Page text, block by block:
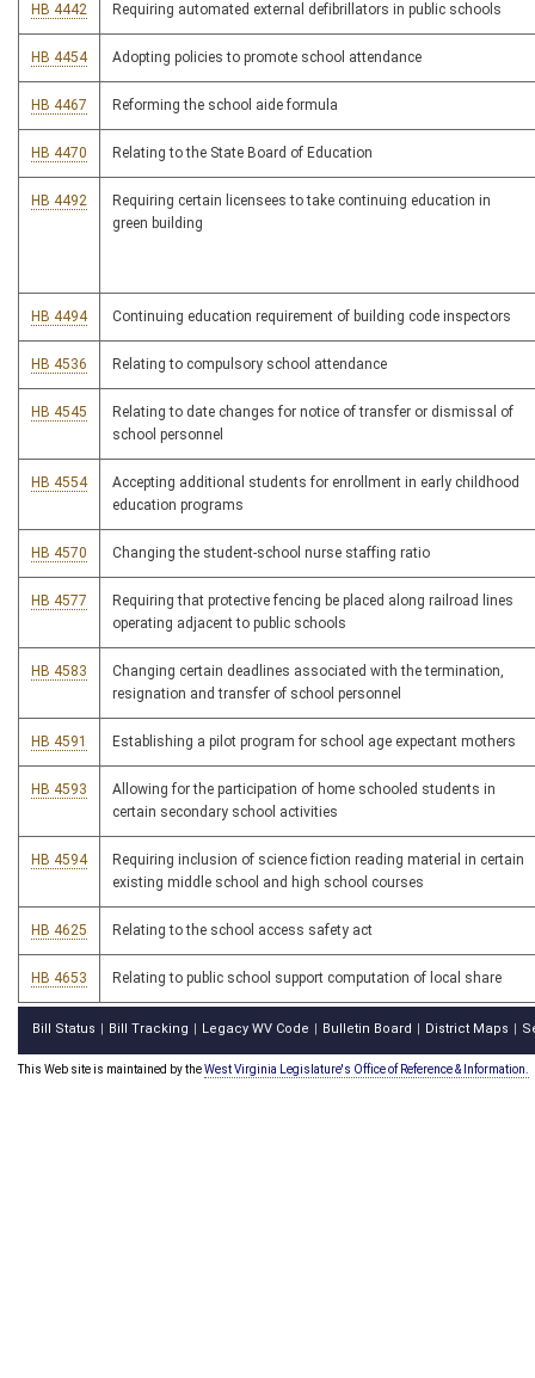
HB 4442 Requiring automated external defibrillators in public schools
HB 4454 Adopting policies to promote school attendance
HB 4467 Reforming the school aide formula
HB 4470 Relating to the State Board of Education
HB 4492
Requiring certain licensees to take continuing education in
green building
HB 4494 Continuing education requirement of building code inspectors
HB 4536 Relating to compulsory school attendance
HB 4545
Relating to date changes for notice of transfer or dismissal of
school personnel
HB 4554
Accepting additional students for enrollment in early childhood
education programs
HB 4570 Changing the student-school nurse staffing ratio
HB 4577
Requiring that protective fencing be placed along railroad lines
operating adjacent to public schools
HB 4583
Changing certain deadlines associated with the termination,
resignation and transfer of school personnel
HB 4591 Establishing a pilot program for school age expectant mothers
HB 4593
Allowing for the participation of home schooled students in
certain secondary school activities
HB 4594
Requiring inclusion of science fiction reading material in certain
existing middle school and high school courses
HB 4625 Relating to the school access safety act
HB 4653 Relating to public school support computation of local share
Bill Status Bill Tracking Legacy WV Code Bulletin Board District Maps
This Web site is maintained by theWest Virginia Legislature's Office of Reference & Information.